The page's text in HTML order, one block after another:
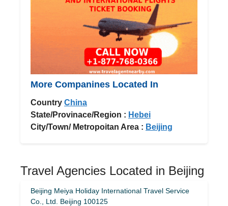
More Companines Located In
Country China
State/Provinace/Region : Hebei
City/Town/ Metropoitan Area : Beijing
Travel Agencies Located in Beijing
Beijing Meiya Holiday International Travel Service
Co., Ltd. Beijing 100125